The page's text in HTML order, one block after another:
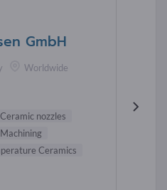
GmbH
Worldwide
Ceramic nozzles
Ceramics